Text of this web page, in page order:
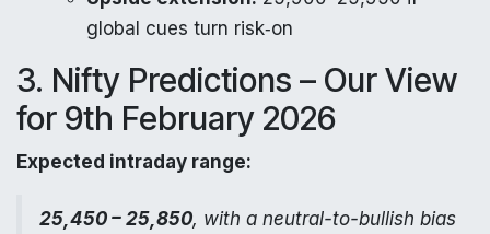
global cues turn risk‑on
3. Nifty Predictions – Our View
for 9th February 2026
Expected intraday range:
25,450 – 25,850, with a neutral-to-bullish bias